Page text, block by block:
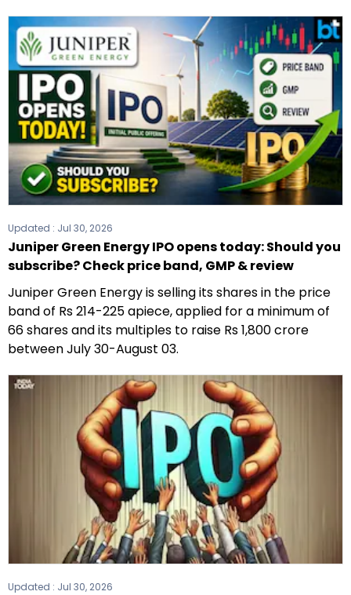
Updated : Jul 30, 2026
Juniper Green Energy IPO opens today: Should you
subscribe? Check price band, GMP & review
Juniper Green Energy is selling its shares in the price
band of Rs 214-225 apiece, applied for a minimum of
66 shares and its multiples to raise Rs 1,800 crore
between July 30-August 03.
Updated : Jul 30, 2026